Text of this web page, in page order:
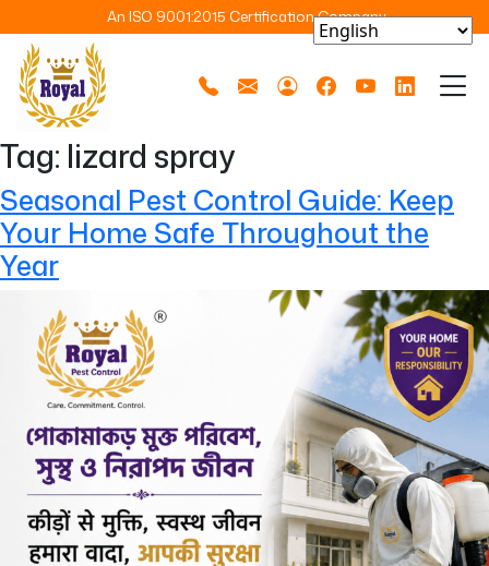
An ISO 9001:2015 Certification Company
Tag: lizard spray
Seasonal Pest Control Guide: Keep
Your Home Safe Throughout the
Year